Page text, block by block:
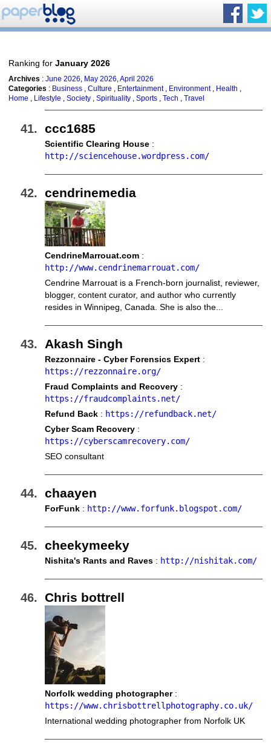
Ranking for January 2026
Archives : June 2026, May 2026,April 2026
Categories : Business , Culture , Entertainment , Environment , Health ,
Home , Lifestyle , Society , Spirituality , Sports , Tech , Travel
ccc1685
Scientific Clearing House :
http://sciencehouse.wordpress.com/
cendrinemedia
CendrineMarrouat.com :
http://www.cendrinemarrouat.com/
Cendrine Marrouat is a French-born journalist, reviewer,
blogger, content curator, and author who currently
resides in Winnipeg, Canada. She is also the...
Akash Singh
Rezzonnaire - Cyber Forensics Expert :
https://rezzonnaire.org/
Fraud Complaints and Recovery :
https://fraudcomplaints.net/
Refund Back : https://refundback.net/
Cyber Scam Recovery :
https://cyberscamrecovery.com/
SEO consultant
chaayen
ForFunk : http://www.forfunk.blogspot.com/
cheekymeeky
Nishita's Rants and Raves : http://nishitak.com/
Chris bottrell
Norfolk wedding photographer:
https://www.chrisbottrellphotography.co.uk/
International wedding photographer from Norfolk UK